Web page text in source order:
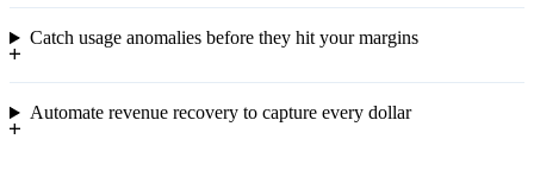
Catch usage anomalies before they hit your margins
Automate revenue recovery to capture every dollar